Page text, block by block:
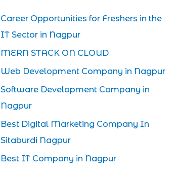
Career Opportunities for Freshers in the
IT Sector in Nagpur
MERN STACK ON CLOUD
Web Development Company in Nagpur
Software Development Company in
Nagpur
Best Digital Marketing Company In
Sitaburdi Nagpur
Best IT Company in Nagpur